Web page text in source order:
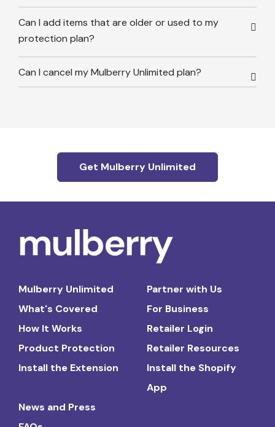
Can I add items that are older or used to my
protection plan?
Can I cancel my Mulberry Unlimited plan?
Get Mulberry Unlimited
Mulberry Unlimited
What's Covered
How It Works
Product Protection
Install the Extension
Partner with Us
For Business
Retailer Login
Retailer Resources
Install the Shopify
App
News and Press